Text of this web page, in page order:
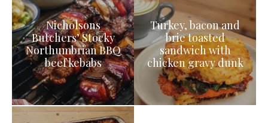
Nicholsons
Butchers’ Stocky
Northumbrian BBQ
beef kebabs
Turkey, bacon and
brie toasted
sandwich with
chicken gravy dunk